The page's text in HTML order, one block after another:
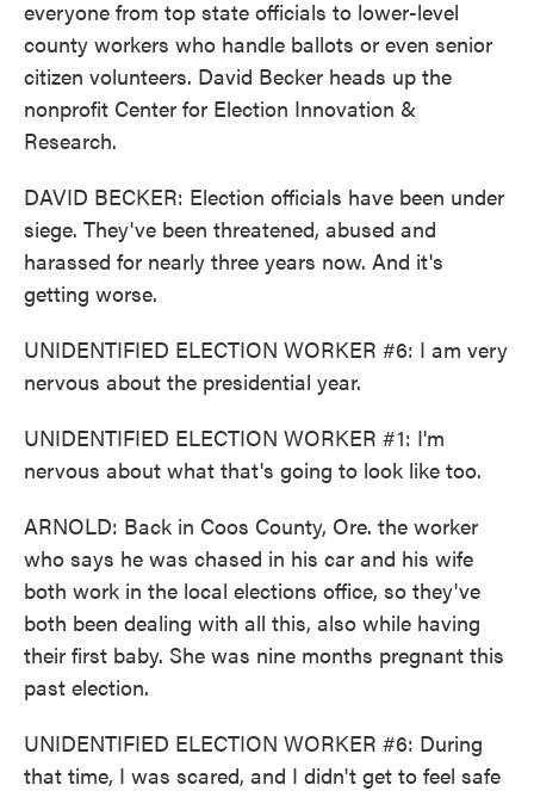
everyone from top state officials to lower-level
county workers who handle ballots or even senior
citizen volunteers. David Becker heads up the
nonprofit Center for Election Innovation &
Research.
DAVID BECKER: Election officials have been under
siege. They've been threatened, abused and
harassed for nearly three years now. And it's
getting worse.
UNIDENTIFIED ELECTION WORKER #6: I am very
nervous about the presidential year.
UNIDENTIFIED ELECTION WORKER #1: I'm
nervous about what that's going to look like too.
ARNOLD: Back in Coos County, Ore. the worker
who says he was chased in his car and his wife
both work in the local elections office, so they've
both been dealing with all this, also while having
their first baby. She was nine months pregnant this
past election.
UNIDENTIFIED ELECTION WORKER #6: During
that time, I was scared, and I didn't get to feel safe